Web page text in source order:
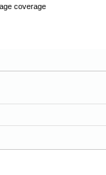
coverage